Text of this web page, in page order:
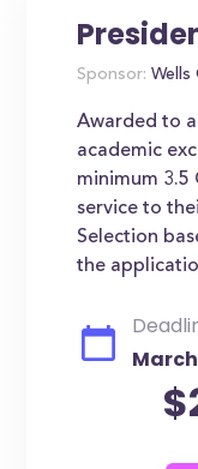
Sponsor: Wells
Awarded to
academic
minimum 3.5
service to
Selection
the